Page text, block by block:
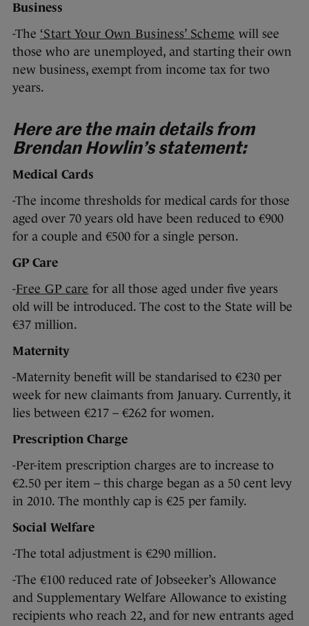
Business
-The ‘Start Your Own Business’ Scheme will see
those who are unemployed, and starting their own
new business, exempt from income tax for two
years.
Here are the main details from
Brendan Howlin’s statement:
Medical Cards
-The income thresholds for medical cards for those
aged over 70 years old have been reduced to €900
for a couple and €500 for a single person.
GP Care
-Free GP care for all those aged under five years
old will be introduced. The cost to the State will be
€37 million.
Maternity
-Maternity benefit will be standarised to €230 per
week for new claimants from January. Currently, it
lies between €217 – €262 for women.
Prescription Charge
-Per-item prescription charges are to increase to
€2.50 per item – this charge began as a 50 cent levy
in 2010. The monthly cap is €25 per family.
Social Welfare
-The total adjustment is €290 million.
-The €100 reduced rate of Jobseeker’s Allowance
and Supplementary Welfare Allowance to existing
recipients who reach 22, and for new entrants aged